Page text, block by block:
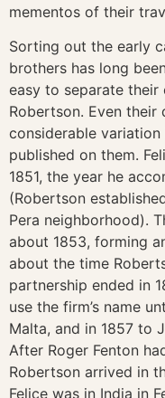
mementos of their
Sorting out the early
brothers has long
easy to separate
Robertson. Even
considerable
published on them.
1851, the year he
(Robertson
Pera neighborhood).
about 1853, forming
about the time
partnership ended in
use the firm’s name
Malta, and in 1857 to
After Roger Fenton
Robertson arrived in
Felice was in India in